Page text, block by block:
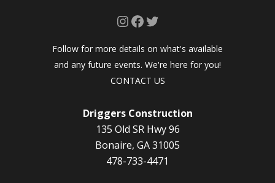
Instagram
Facebook
Twitter
Follow for more details on what's available
and any future events. We're here for you!
CONTACT US
Driggers Construction
135 Old SR Hwy 96
Bonaire, GA 31005
478-733-4471